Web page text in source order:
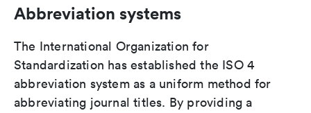
Abbreviation systems
The International Organization for
Standardization has established the ISO 4
abbreviation system as a uniform method for
abbreviating journal titles. By providing a